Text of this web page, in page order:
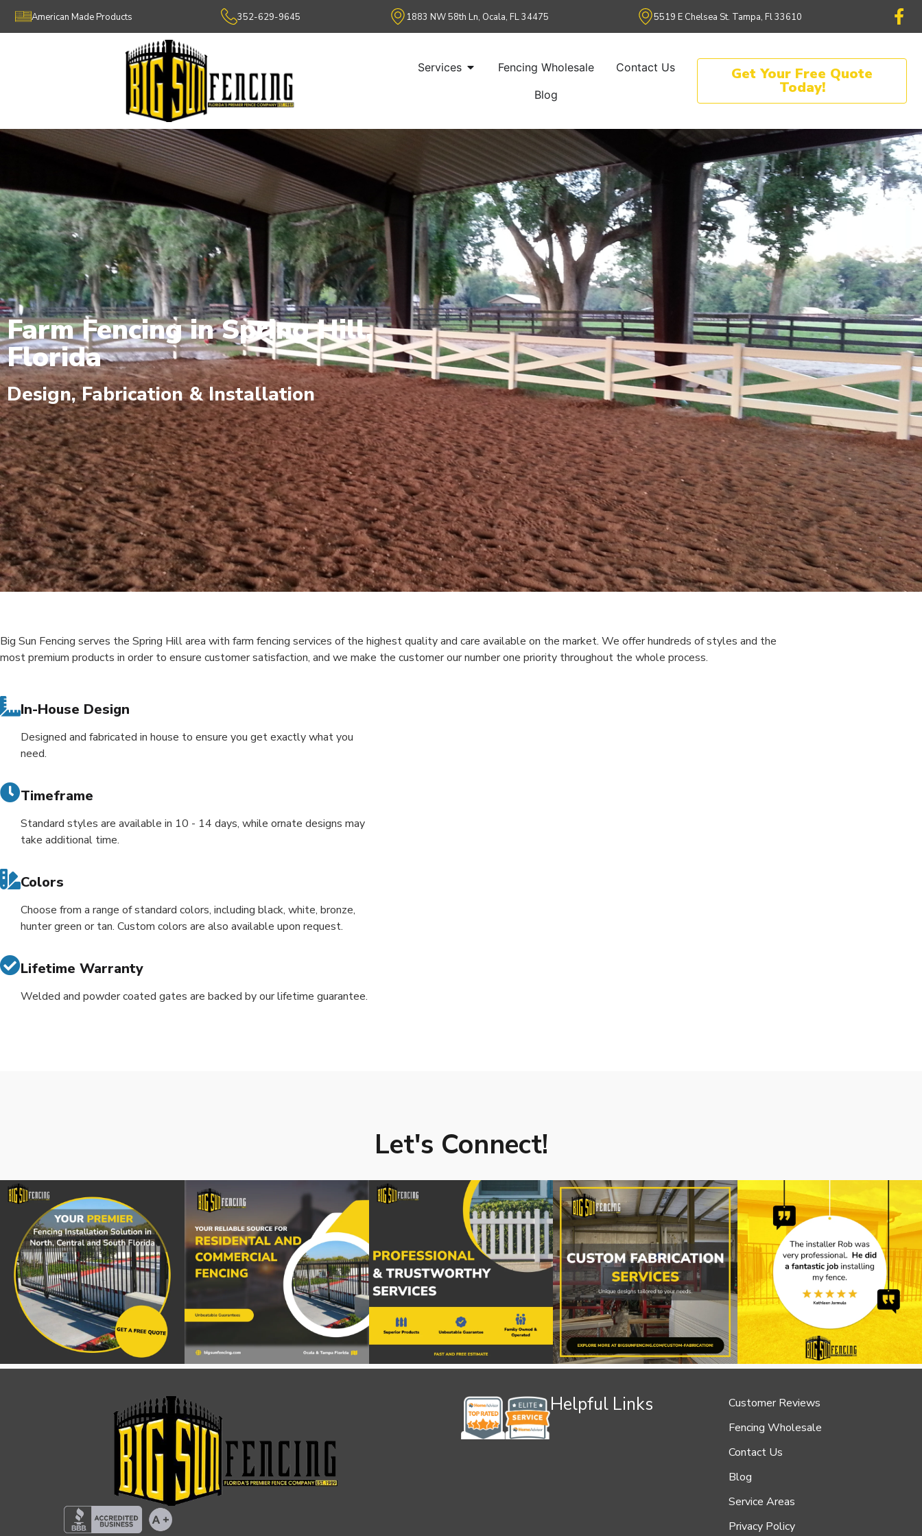
American Made Products 352-629-9645 1883 NW 58th Ln, Ocala, FL 34475 5519 E Chelsea St. Tampa, Fl 33610
Services Fencing Wholesale
Contact Us
Blog
Get Your Free Quote
Today!
Farm Fencing in Spring Hill,
Florida
Design, Fabrication & Installation
Big Sun Fencing serves the Spring Hill area with farm fencing services of the highest quality and care available on the market. We offer hundreds of styles and the
most premium products in order to ensure customer satisfaction, and we make the customer our number one priority throughout the whole process.
In-House Design
Designed and fabricated in house to ensure you get exactly what you
need.
Timeframe
Standard styles are available in 10 - 14 days, while ornate designs may
take additional time.
Colors
Choose from a range of standard colors, including black, white, bronze,
hunter green or tan. Custom colors are also available upon request.
Lifetime Warranty
Welded and powder coated gates are backed by our lifetime guarantee.
Let's Connect!
Helpful Links
Customer Reviews
Fencing Wholesale
Contact Us
Blog
Service Areas
Privacy Policy